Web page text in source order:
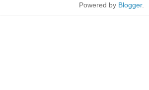
Powered by Blogger.